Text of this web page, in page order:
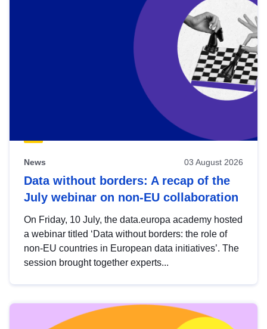
News 03 August 2026
Data without borders: A recap of the
July webinar on non-EU collaboration
On Friday, 10 July, the data.europa academy hosted
a webinar titled ‘Data without borders: the role of
non-EU countries in European data initiatives’. The
session brought together experts...